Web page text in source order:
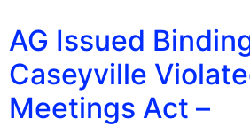
AG Issued
Caseyville
Meetings Act –